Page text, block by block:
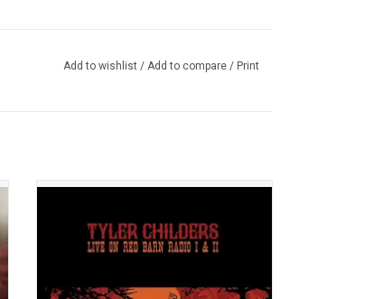
Add to wishlist / Add to compare / Print
Recorded at Kentucky's legendary Red
Red Barn Radio I & II' features six original
songs (including "Whitehouse Road" as